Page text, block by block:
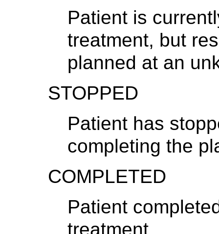
Patient is
treatment, but
planned at an
STOPPED
Patient has
completing the
COMPLETED
Patient
treatment